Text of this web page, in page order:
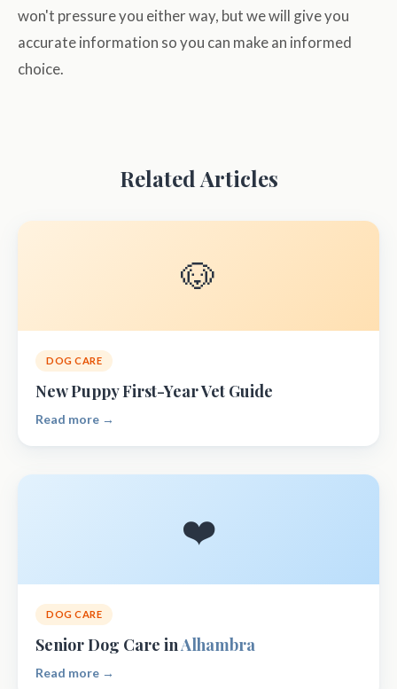
won't pressure you either way, but we will give you
accurate information so you can make an informed
choice.
Related Articles
🐶
DOG CARE
New Puppy First-Year Vet Guide
Read more →
❤️
DOG CARE
Senior Dog Care inAlhambra
Read more →